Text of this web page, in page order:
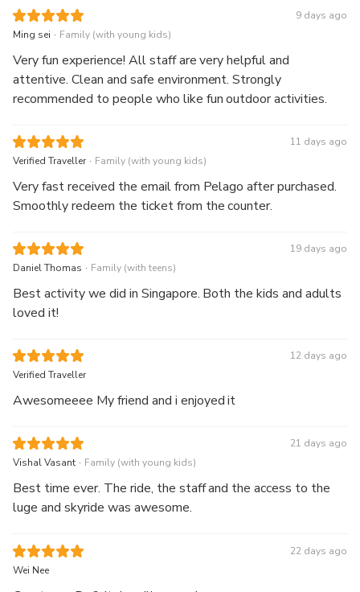
9 days ago
Ming sei . Family (with young kids)
Very fun experience! All staff are very helpful and
attentive. Clean and safe environment. Strongly
recommended to people who like fun outdoor activities.
11 days ago
Verified Traveller . Family (with young kids)
Very fast received the email from Pelago after purchased.
Smoothly redeem the ticket from the counter.
19 days ago
Daniel Thomas . Family (with teens)
Best activity we did in Singapore. Both the kids and adults
loved it!
12 days ago
Verified Traveller
Awesomeeee My friend and i enjoyed it
21 days ago
Vishal Vasant . Family (with young kids)
Best time ever. The ride, the staff and the access to the
luge and skyride was awesome.
22 days ago
Wei Nee